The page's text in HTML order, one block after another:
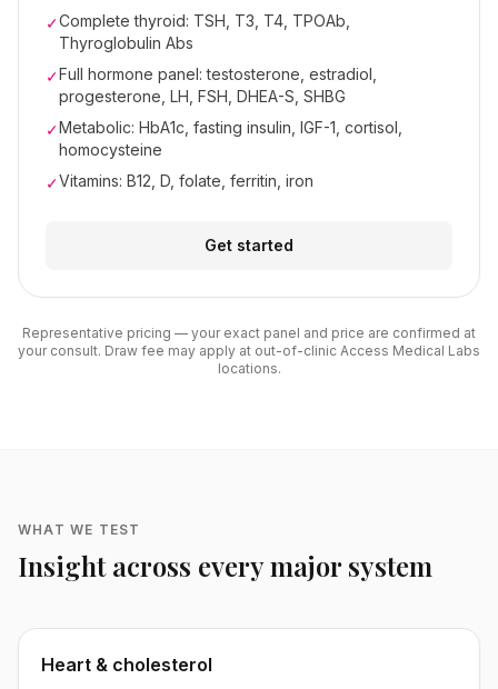
✓Complete thyroid: TSH, T3, T4, TPOAb,
Thyroglobulin Abs
✓Full hormone panel: testosterone, estradiol,
progesterone, LH, FSH, DHEA-S, SHBG
✓Metabolic: HbA1c, fasting insulin, IGF-1, cortisol,
homocysteine
✓Vitamins: B12, D, folate, ferritin, iron
Get started
Representative pricing — your exact panel and price are confirmed at
your consult. Draw fee may apply at out-of-clinic Access Medical Labs
locations.
WHAT WE TEST
Insight across every major system
Heart & cholesterol